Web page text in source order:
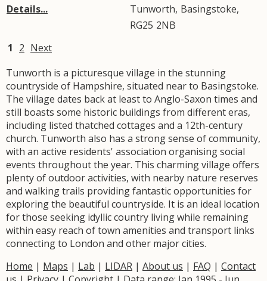
Details...
Tunworth, Basingstoke,
RG25 2NB
1 2 Next
Tunworth is a picturesque village in the stunning
countryside of Hampshire, situated near to Basingstoke.
The village dates back at least to Anglo-Saxon times and
still boasts some historic buildings from different eras,
including listed thatched cottages and a 12th-century
church. Tunworth also has a strong sense of community,
with an active residents' association organising social
events throughout the year. This charming village offers
plenty of outdoor activities, with nearby nature reserves
and walking trails providing fantastic opportunities for
exploring the beautiful countryside. It is an ideal location
for those seeking idyllic country living while remaining
within easy reach of town amenities and transport links
connecting to London and other major cities.
Home | Maps | Lab | LIDAR | About us | FAQ | Contact